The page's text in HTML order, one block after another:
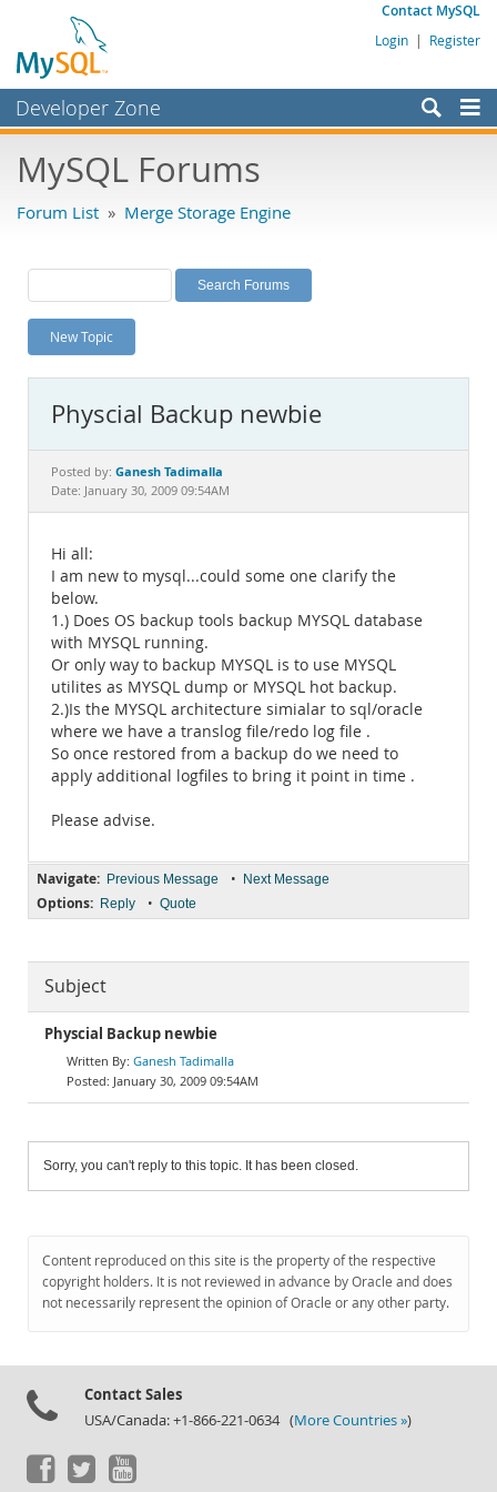
Contact MySQL
Login | Register
Developer Zone
Bugs
Labs
Planet MySQL
News and Events
MySQL.com
Downloads
Documentation
MySQL Forums
Forum List » Merge Storage Engine
New Topic
Physcial Backup newbie
Posted by: Ganesh Tadimalla
Date: January 30, 2009 09:54AM
Hi all:
I am new to mysql...could some one clarify the
below.
1.) Does OS backup tools backup MYSQL database
with MYSQL running.
Or only way to backup MYSQL is to use MYSQL
utilites as MYSQL dump or MYSQL hot backup.
2.)Is the MYSQL architecture simialar to sql/oracle
where we have a translog file/redo log file .
So once restored from a backup do we need to
apply additional logfiles to bring it point in time .
Please advise.
Navigate: Previous Message • Next Message
Options: Reply • Quote
Subject
Physcial Backup newbie
Ganesh Tadimalla
January 30, 2009 09:54AM
Sorry, you can't reply to this topic. It has been closed.
Content reproduced on this site is the property of the respective
copyright holders. It is not reviewed in advance by Oracle and does
not necessarily represent the opinion of Oracle or any other party.
Contact Sales
USA/Canada: +1-866-221-0634 (More Countries »)